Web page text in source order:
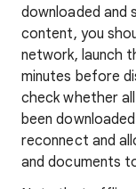
downloaded and
content, you
network, launch
minutes before
check whether
been
reconnect and
and documents